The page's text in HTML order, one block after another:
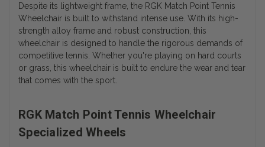
Despite its lightweight frame, the RGK Match Point Tennis
Wheelchair is built to withstand intense use. With its high-
strength alloy frame and robust construction, this
wheelchair is designed to handle the rigorous demands of
competitive tennis. Whether you're playing on hard courts
or grass, this wheelchair is built to endure the wear and tear
that comes with the sport.
RGK Match Point Tennis Wheelchair
Specialized Wheels